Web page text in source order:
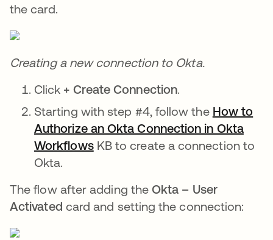
the card.
Creating a new connection to Okta.
Click + Create Connection.
Starting with step #4, follow the How to
Authorize an Okta Connection in Okta
Workflowsopens in a new tab
KB to create a connection to
Okta.
The flow after adding theOkta – User
Activated card and setting the connection: